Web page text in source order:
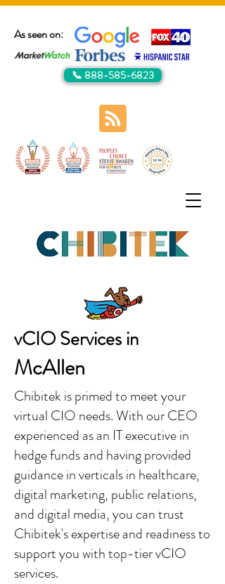
As seen on:
📞 888-585-6823
vCIO Services in
McAllen
Chibitek is primed to meet your
virtual CIO needs. With our CEO
experienced as an IT executive in
hedge funds and having provided
guidance in verticals in healthcare,
digital marketing, public relations,
and digital media, you can trust
Chibitek's expertise and readiness to
support you with top-tier vCIO
services.